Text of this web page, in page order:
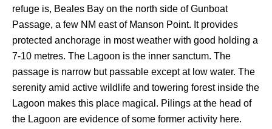
refuge is, Beales Bay on the north side of Gunboat
Passage, a few NM east of Manson Point. It provides
protected anchorage in most weather with good holding a
7-10 metres. The Lagoon is the inner sanctum. The
passage is narrow but passable except at low water. The
serenity amid active wildlife and towering forest inside the
Lagoon makes this place magical. Pilings at the head of
the Lagoon are evidence of some former activity here.